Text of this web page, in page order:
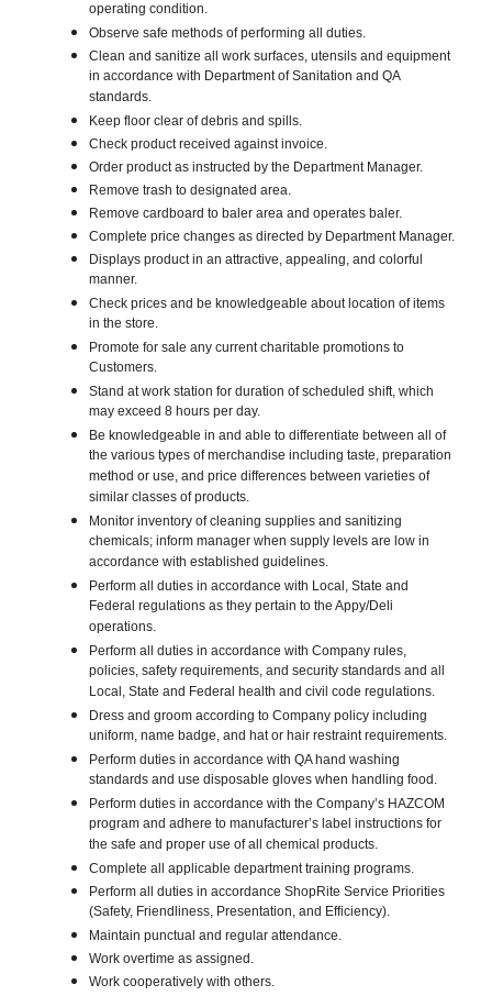
operating condition.
Observe safe methods of performing all duties.
Clean and sanitize all work surfaces, utensils and equipment
in accordance with Department of Sanitation and QA
standards.
Keep floor clear of debris and spills.
Check product received against invoice.
Order product as instructed by the Department Manager.
Remove trash to designated area.
Remove cardboard to baler area and operates baler.
Complete price changes as directed by Department Manager.
Displays product in an attractive, appealing, and colorful
manner.
Check prices and be knowledgeable about location of items
in the store.
Promote for sale any current charitable promotions to
Customers.
Stand at work station for duration of scheduled shift, which
may exceed 8 hours per day.
Be knowledgeable in and able to differentiate between all of
the various types of merchandise including taste, preparation
method or use, and price differences between varieties of
similar classes of products.
Monitor inventory of cleaning supplies and sanitizing
chemicals; inform manager when supply levels are low in
accordance with established guidelines.
Perform all duties in accordance with Local, State and
Federal regulations as they pertain to the Appy/Deli
operations.
Perform all duties in accordance with Company rules,
policies, safety requirements, and security standards and all
Local, State and Federal health and civil code regulations.
Dress and groom according to Company policy including
uniform, name badge, and hat or hair restraint requirements.
Perform duties in accordance with QA hand washing
standards and use disposable gloves when handling food.
Perform duties in accordance with the Company’s HAZCOM
program and adhere to manufacturer’s label instructions for
the safe and proper use of all chemical products.
Complete all applicable department training programs.
Perform all duties in accordance ShopRite Service Priorities
(Safety, Friendliness, Presentation, and Efficiency).
Maintain punctual and regular attendance.
Work overtime as assigned.
Work cooperatively with others.